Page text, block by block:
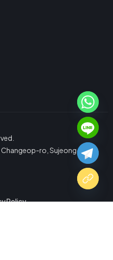
Changeop-ro, Sujeong-gu,
Policy